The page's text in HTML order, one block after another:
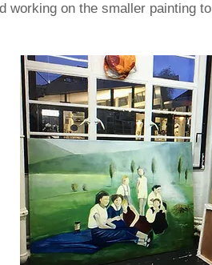
working on the smaller painting